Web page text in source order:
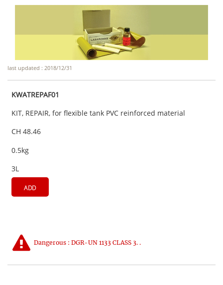
last updated : 2018/12/31
KWATREPAF01
KIT, REPAIR, for flexible tank PVC reinforced material
CH 48.46
0.5kg
3L
ADD
Dangerous : DGR-UN 1133 CLASS 3. .